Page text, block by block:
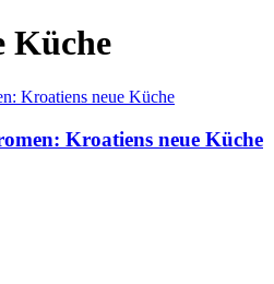
Küche
Kroatiens neue Küche